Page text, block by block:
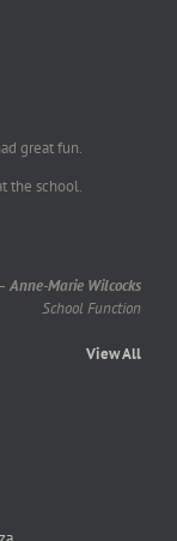
great fun.
the school.
Anne-Marie Wilcocks
School Function
View All